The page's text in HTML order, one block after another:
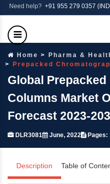
Need help? +91 955 279 0357
Home
Pharma &
Prepacked
Global
Columns Market
Forecast 2023-
DLR3081 June, 2022 Pages:
Description Table of